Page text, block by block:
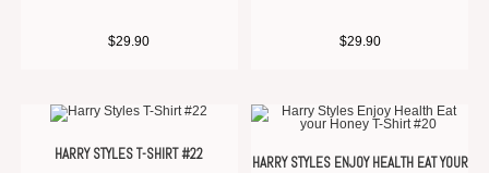
$29.90 $29.90
HARRY STYLES T-SHIRT #22
HARRY STYLES ENJOY HEALTH EAT YOUR